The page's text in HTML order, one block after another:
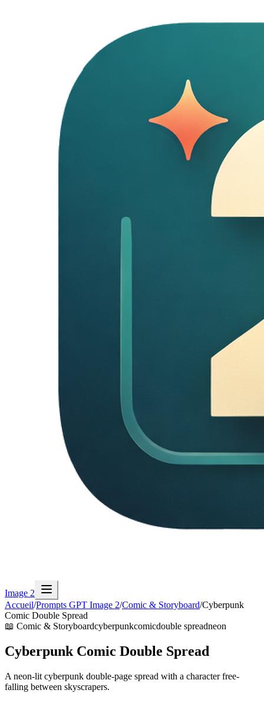
Image 2
Accueil/Prompts GPT Image 2/Comic & Storyboard/Cyberpunk
Comic Double Spread
📖 Comic & Storyboardcyberpunkcomicdouble spreadneon
Cyberpunk Comic Double Spread
A neon-lit cyberpunk double-page spread with a character free-
falling between skyscrapers.